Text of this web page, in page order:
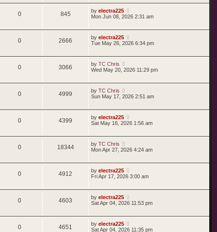
0 845 by electra225
Mon Jun 08, 2026 2:31 am
0 2666 by electra225
Tue May 26, 2026 6:34 pm
0 3066 by TC Chris
Wed May 20, 2026 11:29 pm
0 4999 by TC Chris
Sun May 17, 2026 2:51 am
0 4399 by electra225
Sat May 16, 2026 1:56 am
0 18344 by TC Chris
Mon Apr 27, 2026 4:24 am
0 4912 by electra225
Fri Apr 17, 2026 3:00 am
0 4603 by electra225
Sat Apr 04, 2026 11:53 pm
0 4651 by electra225
Sat Apr 04, 2026 11:35 pm